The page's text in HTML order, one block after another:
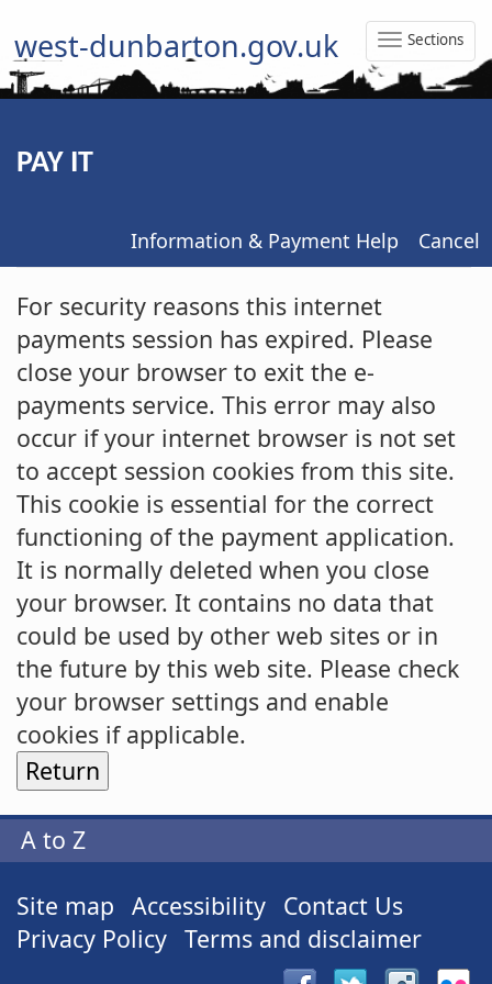
Toggle
Sections
west-dunbarton.gov.uk
PAY IT
Information & Payment Help Cancel
For security reasons this internet
payments session has expired. Please
close your browser to exit the e-
payments service. This error may also
occur if your internet browser is not set
to accept session cookies from this site.
This cookie is essential for the correct
functioning of the payment application.
It is normally deleted when you close
your browser. It contains no data that
could be used by other web sites or in
the future by this web site. Please check
your browser settings and enable
cookies if applicable.
A to Z
Site map Accessibility Contact Us
Privacy Policy Terms and disclaimer